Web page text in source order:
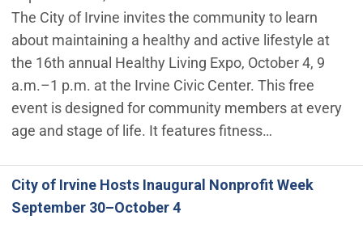
The City of Irvine invites the community to learn
about maintaining a healthy and active lifestyle at
the 16th annual Healthy Living Expo, October 4, 9
a.m.–1 p.m. at the Irvine Civic Center. This free
event is designed for community members at every
age and stage of life. It features fitness…
City of Irvine Hosts Inaugural Nonprofit Week
September 30–October 4